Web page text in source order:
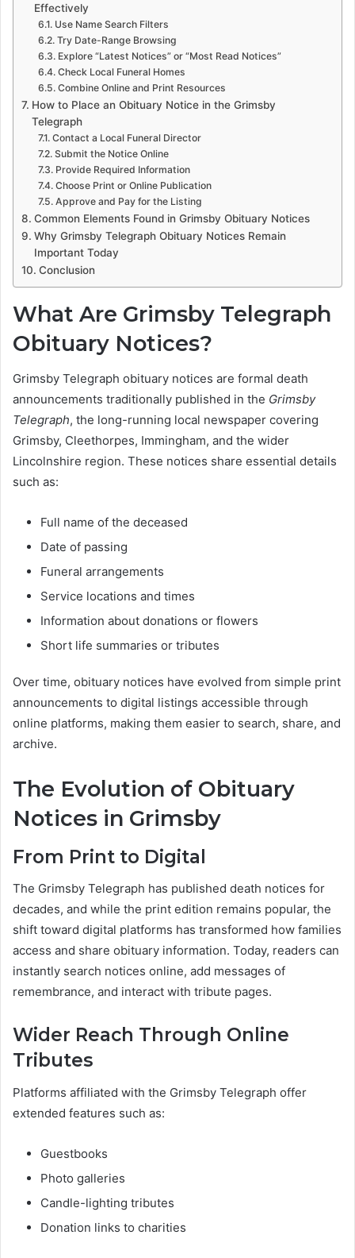
Effectively
Use Name Search Filters
Try Date-Range Browsing
Explore “Latest Notices” or “Most Read Notices”
Check Local Funeral Homes
Combine Online and Print Resources
How to Place an Obituary Notice in the Grimsby
Telegraph
Contact a Local Funeral Director
Submit the Notice Online
Provide Required Information
Choose Print or Online Publication
Approve and Pay for the Listing
Common Elements Found in Grimsby Obituary Notices
Why Grimsby Telegraph Obituary Notices Remain
Important Today
Conclusion
What Are Grimsby Telegraph
Obituary Notices?
Grimsby Telegraph obituary notices are formal death
announcements traditionally published in the Grimsby
Telegraph, the long-running local newspaper covering
Grimsby, Cleethorpes, Immingham, and the wider
Lincolnshire region. These notices share essential details
such as:
Full name of the deceased
Date of passing
Funeral arrangements
Service locations and times
Information about donations or flowers
Short life summaries or tributes
Over time, obituary notices have evolved from simple print
announcements to digital listings accessible through
online platforms, making them easier to search, share, and
archive.
The Evolution of Obituary
Notices in Grimsby
From Print to Digital
The Grimsby Telegraph has published death notices for
decades, and while the print edition remains popular, the
shift toward digital platforms has transformed how families
access and share obituary information. Today, readers can
instantly search notices online, add messages of
remembrance, and interact with tribute pages.
Wider Reach Through Online
Tributes
Platforms affiliated with the Grimsby Telegraph offer
extended features such as:
Guestbooks
Photo galleries
Candle-lighting tributes
Donation links to charities